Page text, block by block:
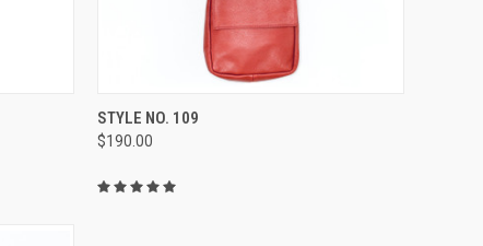
QUICK VIEW
Compare
STYLE NO. 109
$190.00